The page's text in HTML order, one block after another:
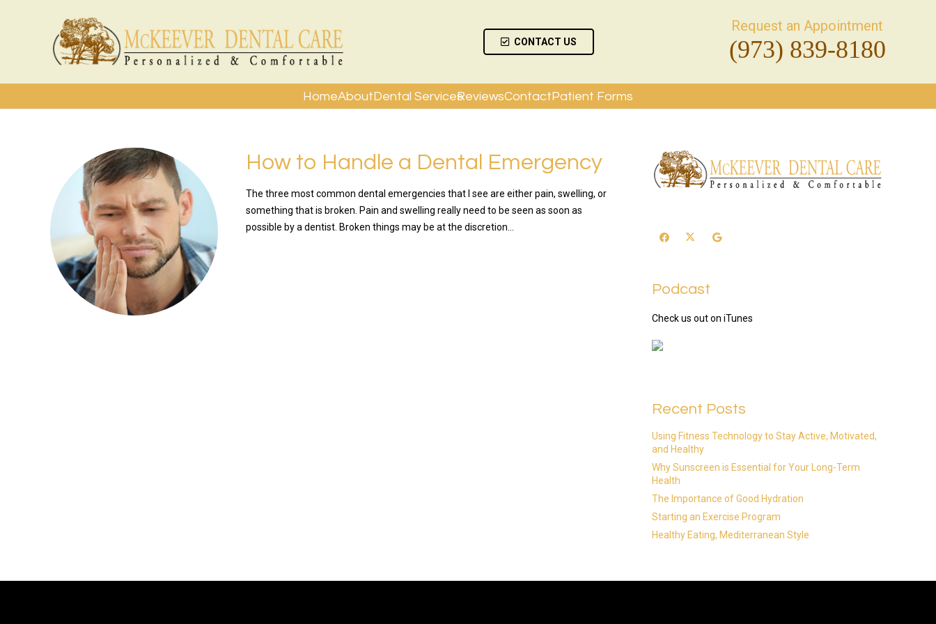
CONTACT US
Request an Appointment
(973) 839-8180
HomeAboutDental ServicesReviewsContactPatient Forms
How to Handle a Dental Emergency
The three most common dental emergencies that I see are either pain, swelling, or
something that is broken. Pain and swelling really need to be seen as soon as
possible by a dentist. Broken things may be at the discretion…
Podcast
Check us out on iTunes
Recent Posts
Using Fitness Technology to Stay Active, Motivated,
and Healthy
Why Sunscreen is Essential for Your Long-Term
Health
The Importance of Good Hydration
Starting an Exercise Program
Healthy Eating, Mediterranean Style